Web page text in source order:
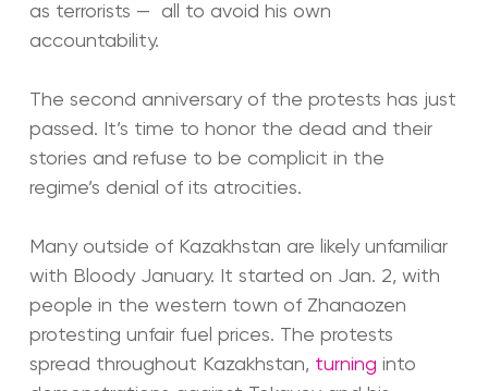
as terrorists — all to avoid his own
accountability.
The second anniversary of the protests has just
passed. It’s time to honor the dead and their
stories and refuse to be complicit in the
regime’s denial of its atrocities.
Many outside of Kazakhstan are likely unfamiliar
with Bloody January. It started on Jan. 2, with
people in the western town of Zhanaozen
protesting unfair fuel prices. The protests
spread throughout Kazakhstan, turning into